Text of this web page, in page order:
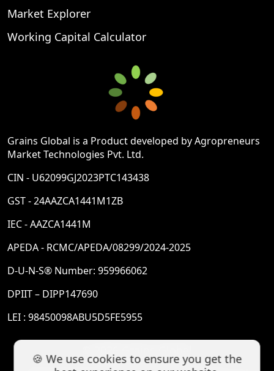
🍪 We use cookies to ensure you get the
Market Explorer
Working Capital Calculator
Grains Global is a Product developed by Agropreneurs
Market Technologies Pvt. Ltd.
CIN - U62099GJ2023PTC143438
GST - 24AAZCA1441M1ZB
IEC - AAZCA1441M
APEDA - RCMC/APEDA/08299/2024-2025
D-U-N-S® Number: 959966062
DPIIT – DIPP147690
LEI : 98450098ABU5D5FE5955